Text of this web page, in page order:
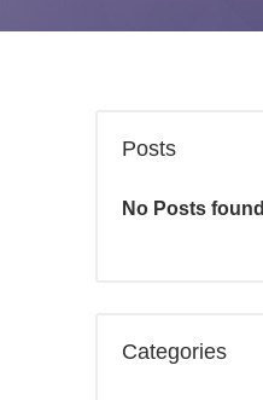
Posts
No Posts found
Categories